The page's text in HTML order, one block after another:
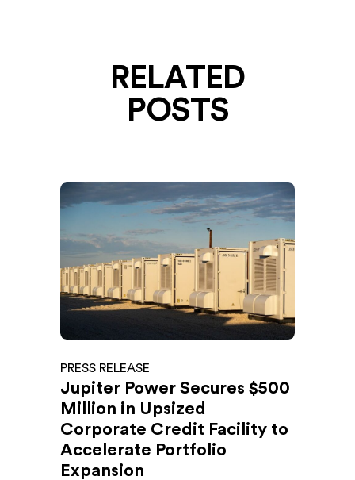
RELATED
POSTS
PRESS RELEASE
Jupiter Power Secures $500
Million in Upsized
Corporate Credit Facility to
Accelerate Portfolio
Expansion